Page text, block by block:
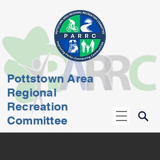
Pottstown Area
Regional
Recreation
Committee